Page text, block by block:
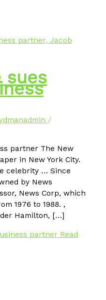
sues
/
partner The New
in New York City.
celebrity … Since
by News
News Corp, which
1976 to 1988. ,
Hamilton, […]
partnerRead